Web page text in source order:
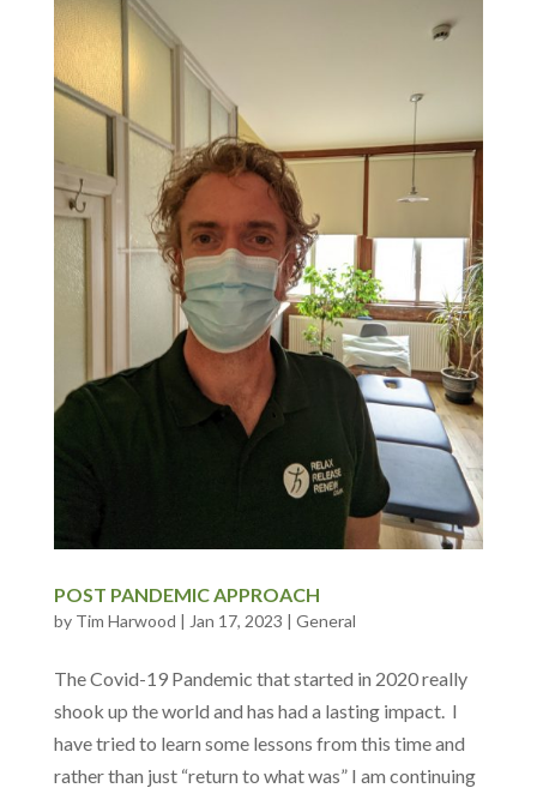
POST PANDEMIC APPROACH
by Tim Harwood | Jan 17, 2023 | General
The Covid-19 Pandemic that started in 2020 really
shook up the world and has had a lasting impact. I
have tried to learn some lessons from this time and
rather than just “return to what was” I am continuing